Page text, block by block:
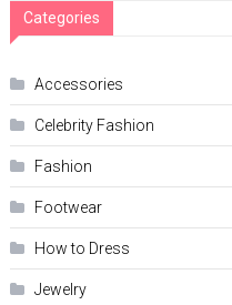
Categories
Accessories
Celebrity Fashion
Fashion
Footwear
How to Dress
Jewelry